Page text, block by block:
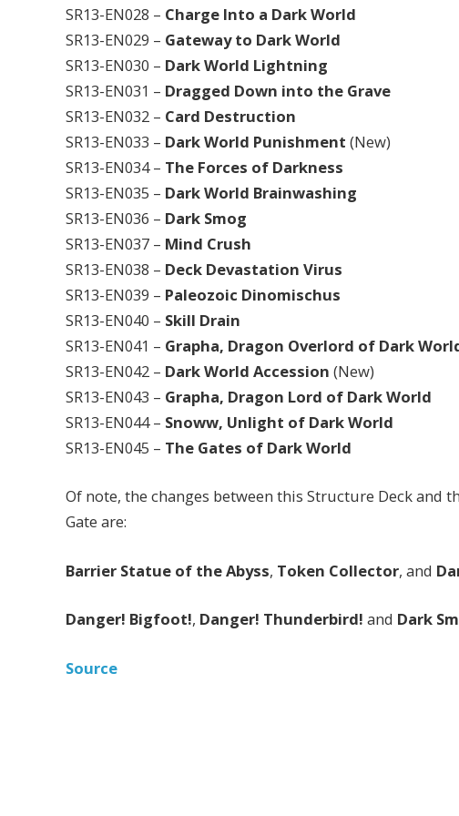
SR13-EN028 – Charge Into a Dark World
SR13-EN029 – Gateway to Dark World
SR13-EN030 – Dark World Lightning
SR13-EN031 – Dragged Down into the Grave
SR13-EN032 – Card Destruction
SR13-EN033 – Dark World Punishment (New)
SR13-EN034 – The Forces of Darkness
SR13-EN035 – Dark World Brainwashing
SR13-EN036 – Dark Smog
SR13-EN037 – Mind Crush
SR13-EN038 – Deck Devastation Virus
SR13-EN039 – Paleozoic Dinomischus
SR13-EN040 – Skill Drain
SR13-EN041 – Grapha, Dragon Overlord of Dark
SR13-EN042 – Dark World Accession (New)
SR13-EN043 – Grapha, Dragon Lord of Dark World
SR13-EN044 – Snoww, Unlight of Dark World
SR13-EN045 – The Gates of Dark World
Of note, the changes between this Structure Deck and
Gate are:
Barrier Statue of the Abyss, Token Collector, and
Danger! Bigfoot!, Danger! Thunderbird! and Dark
Source